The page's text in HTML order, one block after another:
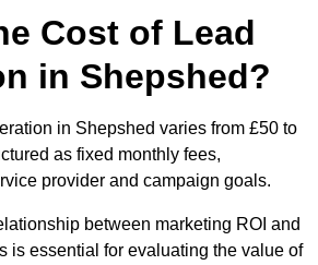
Cost of Lead
in Shepshed?
in Shepshed varies from £50 to
as fixed monthly fees,
provider and campaign goals.
between marketing ROI and
is essential for evaluating the value of